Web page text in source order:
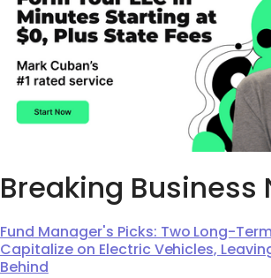
Breaking Business
Fund Manager's Picks: Two Long-
Capitalize on Electric Vehicles,
Behind